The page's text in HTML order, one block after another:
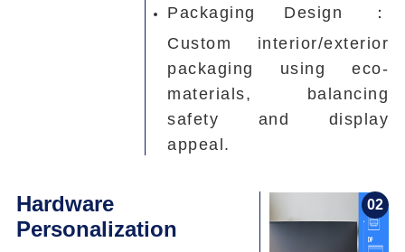
Packaging Design ：
Custom interior/exterior
packaging using eco-
materials, balancing
safety and display
appeal.
Hardware
Personalization
02